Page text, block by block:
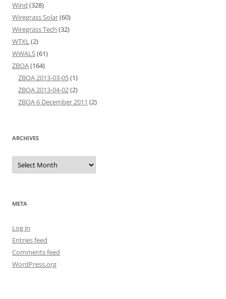
Wind (328)
Wiregrass Solar(60)
Wiregrass Tech (32)
WTXL(2)
WWALS(61)
ZBOA(164)
ZBOA 2013-03-05(1)
ZBOA 2013-04-02(2)
ZBOA 6 December 2011 (2)
ARCHIVES
Archives
META
Log in
Entries feed
Comments feed
WordPress.org